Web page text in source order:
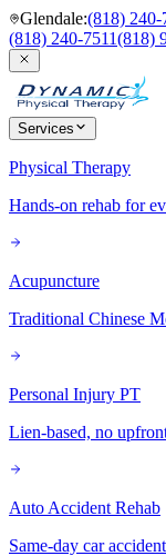
Glendale:(818) 240-
(818) 240-7511(818)
Services
Physical Therapy
Hands-on rehab for
Acupuncture
Traditional Chinese
Personal Injury PT
Lien-based, no
Auto Accident Rehab
Same-day car